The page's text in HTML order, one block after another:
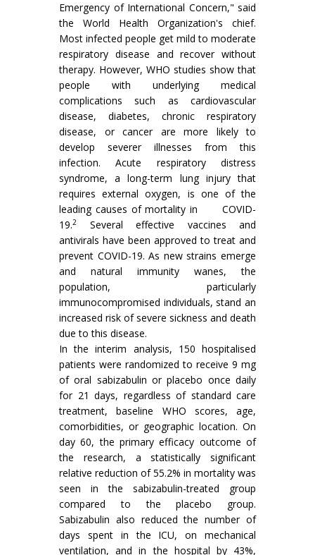
Emergency of International Concern," said
the World Health Organization's chief.
Most infected people get mild to moderate
respiratory disease and recover without
therapy. However, WHO studies show that
people with underlying medical
complications such as cardiovascular
disease, diabetes, chronic respiratory
disease, or cancer are more likely to
develop severer illnesses from this
infection. Acute respiratory distress
syndrome, a long-term lung injury that
requires external oxygen, is one of the
leading causes of mortality in COVID-
19.2
Several effective vaccines and
antivirals have been approved to treat and
prevent COVID-19. As new strains emerge
and natural immunity wanes, the
population, particularly
immunocompromised individuals, stand an
increased risk of severe sickness and death
due to this disease.
In the interim analysis, 150 hospitalised
patients were randomized to receive 9 mg
of oral sabizabulin or placebo once daily
for 21 days, regardless of standard care
treatment, baseline WHO scores, age,
comorbidities, or geographic location. On
day 60, the primary efficacy outcome of
the research, a statistically significant
relative reduction of 55.2% in mortality was
seen in the sabizabulin-treated group
compared to the placebo group.
Sabizabulin also reduced the number of
days spent in the ICU, on mechanical
ventilation, and in the hospital by 43%,